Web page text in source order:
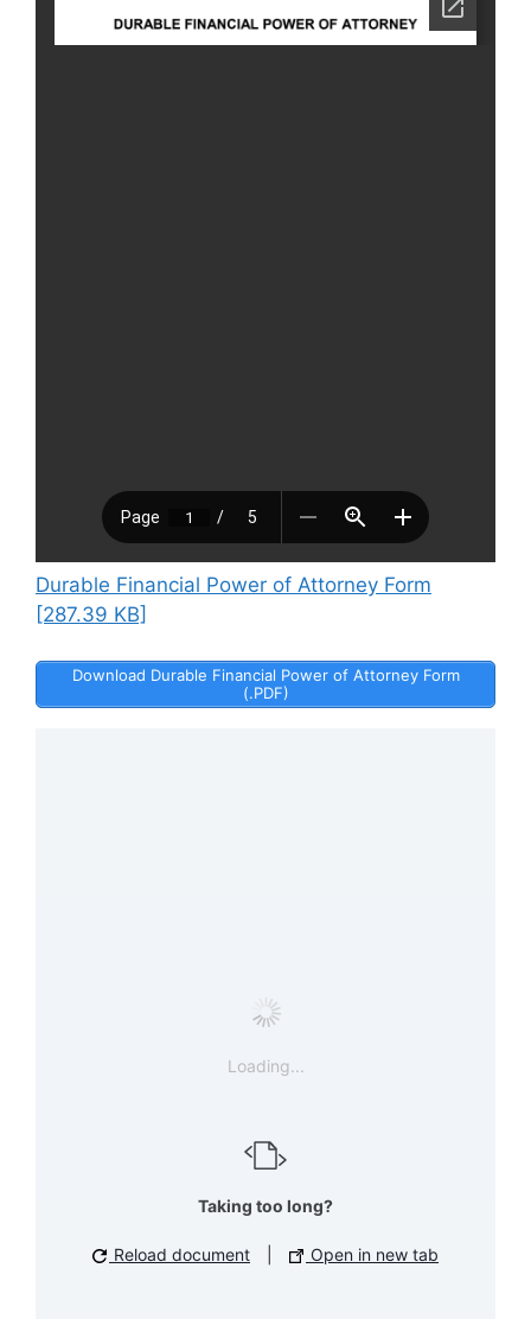
Durable Financial Power of Attorney Form
[287.39 KB]
Download Durable Financial Power of Attorney Form
(.PDF)
Loading...
Taking too long?
Reload document Open in new tab